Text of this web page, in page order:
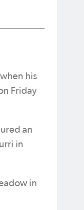
his
Friday
an
in
in